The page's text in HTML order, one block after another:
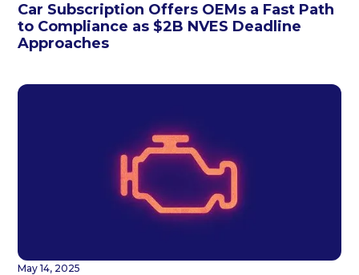
Car Subscription Offers OEMs a Fast Path
to Compliance as $2B NVES Deadline
Approaches
May 14, 2025